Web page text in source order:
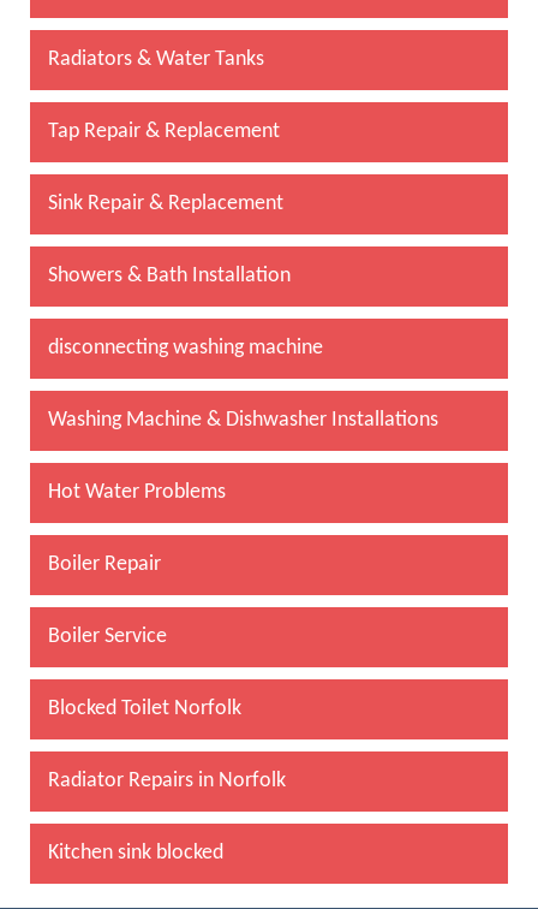
Radiators & Water Tanks
Tap Repair & Replacement
Sink Repair & Replacement
Showers & Bath Installation
disconnecting washing machine
Washing Machine & Dishwasher Installations
Hot Water Problems
Boiler Repair
Boiler Service
Blocked Toilet Norfolk
Radiator Repairs in Norfolk
Kitchen sink blocked